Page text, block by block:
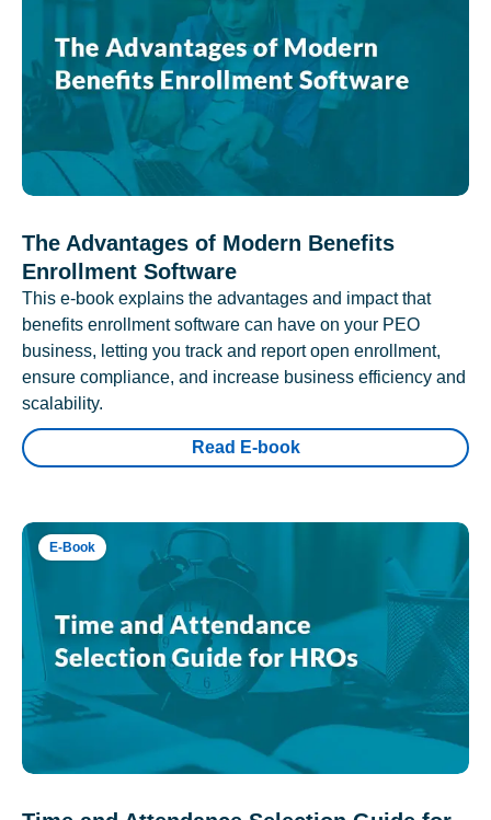
The Advantages of Modern Benefits
Enrollment Software
This e-book explains the advantages and impact that
benefits enrollment software can have on your PEO
business, letting you track and report open enrollment,
ensure compliance, and increase business efficiency and
scalability.
Read E-book
E-Book